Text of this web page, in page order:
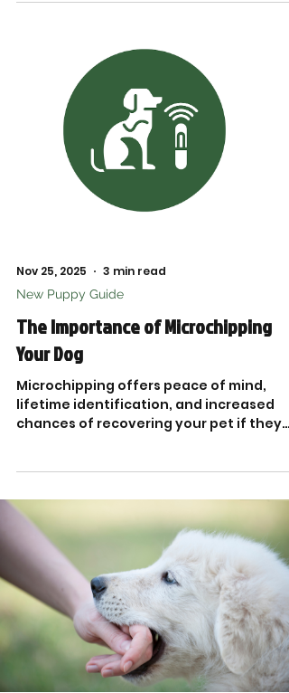
Nov 25, 2025 3 min read
New Puppy Guide
The Importance of Microchipping
Your Dog
Microchipping offers peace of mind,
lifetime identification, and increased
chances of recovering your pet if they